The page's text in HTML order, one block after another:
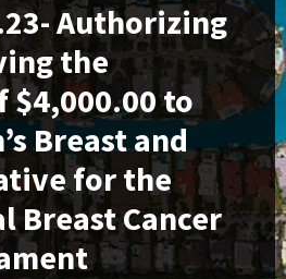
Authorizing
the
$4,000.00 to
Breast and
for the
Breast Cancer